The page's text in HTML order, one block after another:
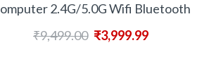
2.4G/5.0G Wifi Bluetooth
₹9,499.00 ₹3,999.99